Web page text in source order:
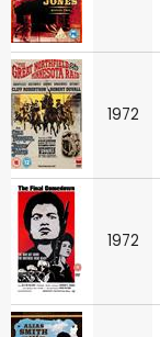
1972
1972